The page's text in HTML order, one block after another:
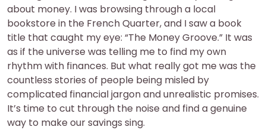
about money. I was browsing through a local
bookstore in the French Quarter, and I saw a book
title that caught my eye: “The Money Groove.” It was
as if the universe was telling me to find my own
rhythm with finances. But what really got me was the
countless stories of people being misled by
complicated financial jargon and unrealistic promises.
It’s time to cut through the noise and find a genuine
way to make our savings sing.